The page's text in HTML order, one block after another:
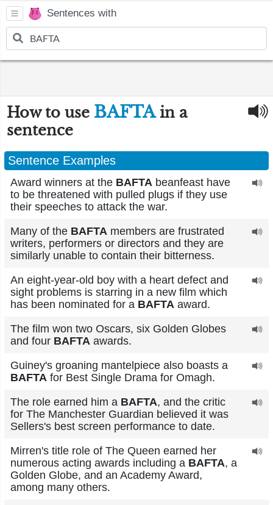
Sentences with
How to use BAFTAin a
sentence
Sentence Examples
Award winners at the BAFTA beanfeast have
to be threatened with pulled plugs if they use
their speeches to attack the war.
Many of the BAFTA members are frustrated
writers, performers or directors and they are
similarly unable to contain their bitterness.
An eight-year-old boy with a heart defect and
sight problems is starring in a new film which
has been nominated for a BAFTA award.
The film won two Oscars, six Golden Globes
and four BAFTA awards.
Guiney's groaning mantelpiece also boasts a
BAFTA for Best Single Drama for Omagh.
The role earned him a BAFTA, and the critic
for The Manchester Guardian believed it was
Sellers's best screen performance to date.
Mirren's title role of The Queen earned her
numerous acting awards including a BAFTA, a
Golden Globe, and an Academy Award,
among many others.